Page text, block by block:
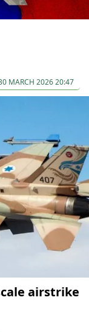
MARCH 2026 20:47
airstrike